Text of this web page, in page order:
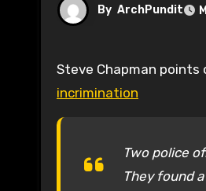
By ArchPundit
Steve Chapman
incrimination
Two police
They found